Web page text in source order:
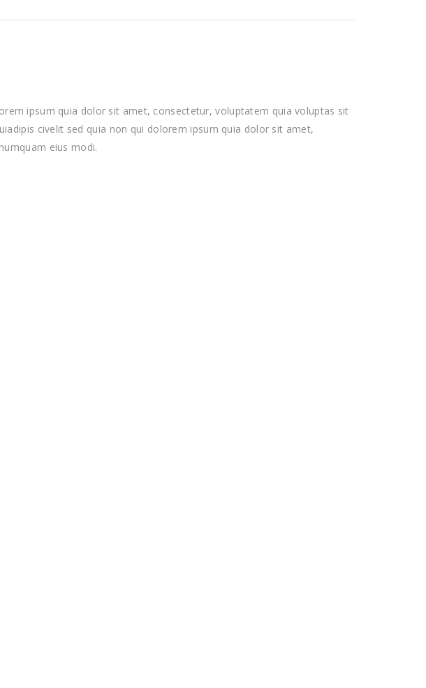
ipsum quia dolor sit amet, consectetur, voluptatem quia voluptas sit
civelit sed quia non qui dolorem ipsum quia dolor sit amet,
eius modi.